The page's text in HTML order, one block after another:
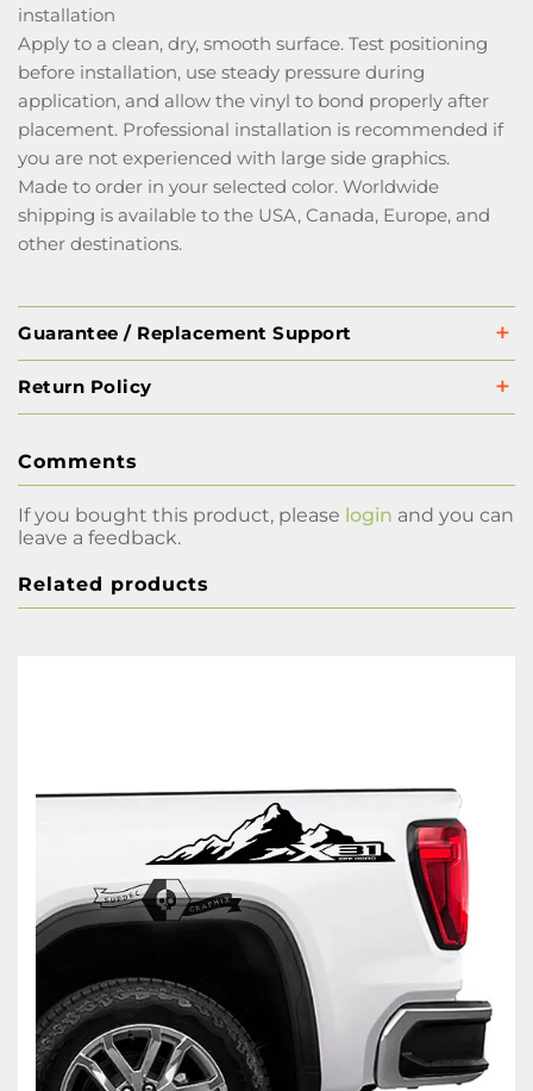
installation
Apply to a clean, dry, smooth surface. Test positioning
before installation, use steady pressure during
application, and allow the vinyl to bond properly after
placement. Professional installation is recommended if
you are not experienced with large side graphics.
Made to order in your selected color. Worldwide
shipping is available to the USA, Canada, Europe, and
other destinations.
Guarantee / Replacement Support
Return Policy
Comments
If you bought this product, please login and you can
leave a feedback.
Related products